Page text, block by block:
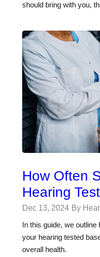
should bring with you,
How Often
Hearing
Dec 13, 2024 By
In this guide, we
your hearing tested
overall health.